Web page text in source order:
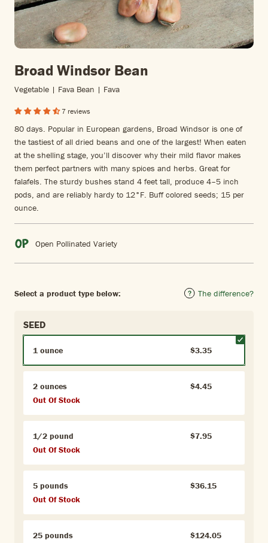
Broad Windsor Bean
Vegetable | Fava Bean | Fava
7 reviews
80 days. Popular in European gardens, Broad Windsor is one of
the tastiest of all dried beans and one of the largest! When eaten
at the shelling stage, you’ll discover why their mild flavor makes
them perfect partners with many spices and herbs. Great for
falafels. The sturdy bushes stand 4 feet tall, produce 4–5 inch
pods, and are reliably hardy to 12°F. Buff colored seeds; 15 per
ounce.
Open Pollinated Variety
Select a product type below: The difference?
SEED
1 ounce $3.35
2 ounces
$4.45
Out Of Stock
1/2 pound
$7.95
Out Of Stock
5 pounds
$36.15
Out Of Stock
25 pounds
$124.05